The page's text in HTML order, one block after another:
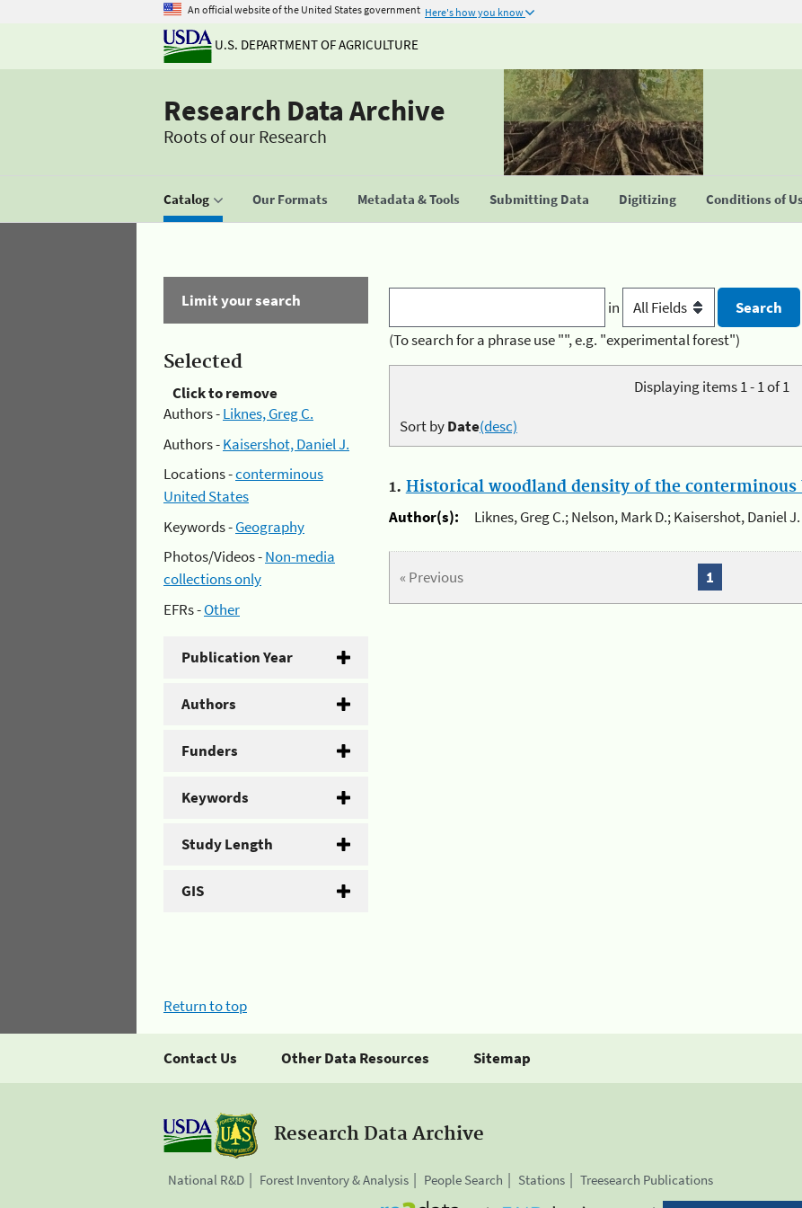
An official website of the United States government Here's how you know
U.S. DEPARTMENT OF AGRICULTURE
Research Data Archive
Roots of our Research
Catalog Our Formats Metadata & Tools Submitting Data Digitizing Conditions of
Limit your search
Selected
Click to remove
Authors -Liknes, Greg C.
Authors -Kaisershot, Daniel J.
Locations -conterminous
United States
Keywords -Geography
Photos/Videos -Non-media
collections only
EFRs -Other
Publication Year
Authors
Funders
Keywords
Study Length
GIS
in
(To search for a phrase use "", e.g. "experimental forest")
Displaying items 1 - 1 of 1
Sort byDate(desc)
1. Historical woodland density of the conterminous
Author(s):
Liknes, Greg C.; Nelson, Mark D.; Kaisershot, Daniel J.
« Previous 1
Return to top
Contact Us Other Data Resources Sitemap
Research Data Archive
National R&D Forest Inventory & Analysis People Search Stations Treesearch Publications